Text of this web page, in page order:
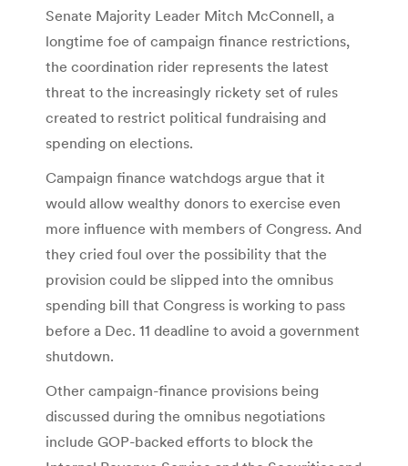
Senate Majority Leader Mitch McConnell, a
longtime foe of campaign finance restrictions,
the coordination rider represents the latest
threat to the increasingly rickety set of rules
created to restrict political fundraising and
spending on elections.
Campaign finance watchdogs argue that it
would allow wealthy donors to exercise even
more influence with members of Congress. And
they cried foul over the possibility that the
provision could be slipped into the omnibus
spending bill that Congress is working to pass
before a Dec. 11 deadline to avoid a government
shutdown.
Other campaign-finance provisions being
discussed during the omnibus negotiations
include GOP-backed efforts to block the